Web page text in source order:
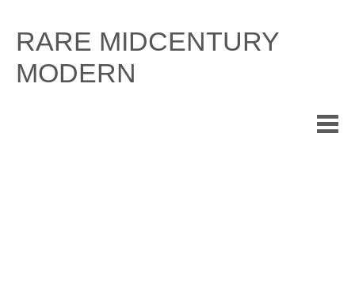
content
RARE MIDCENTURY
MODERN